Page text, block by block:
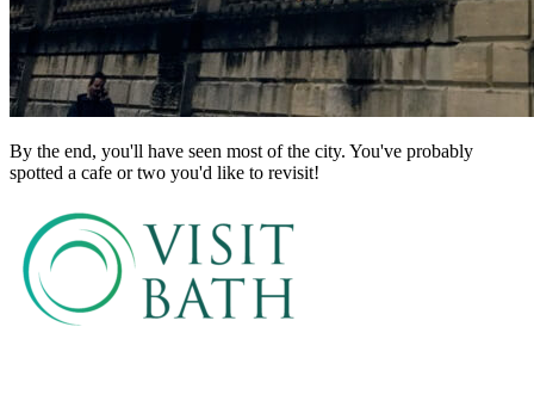
By the end, you'll have seen most of the city. You've probably
spotted a cafe or two you'd like to revisit!